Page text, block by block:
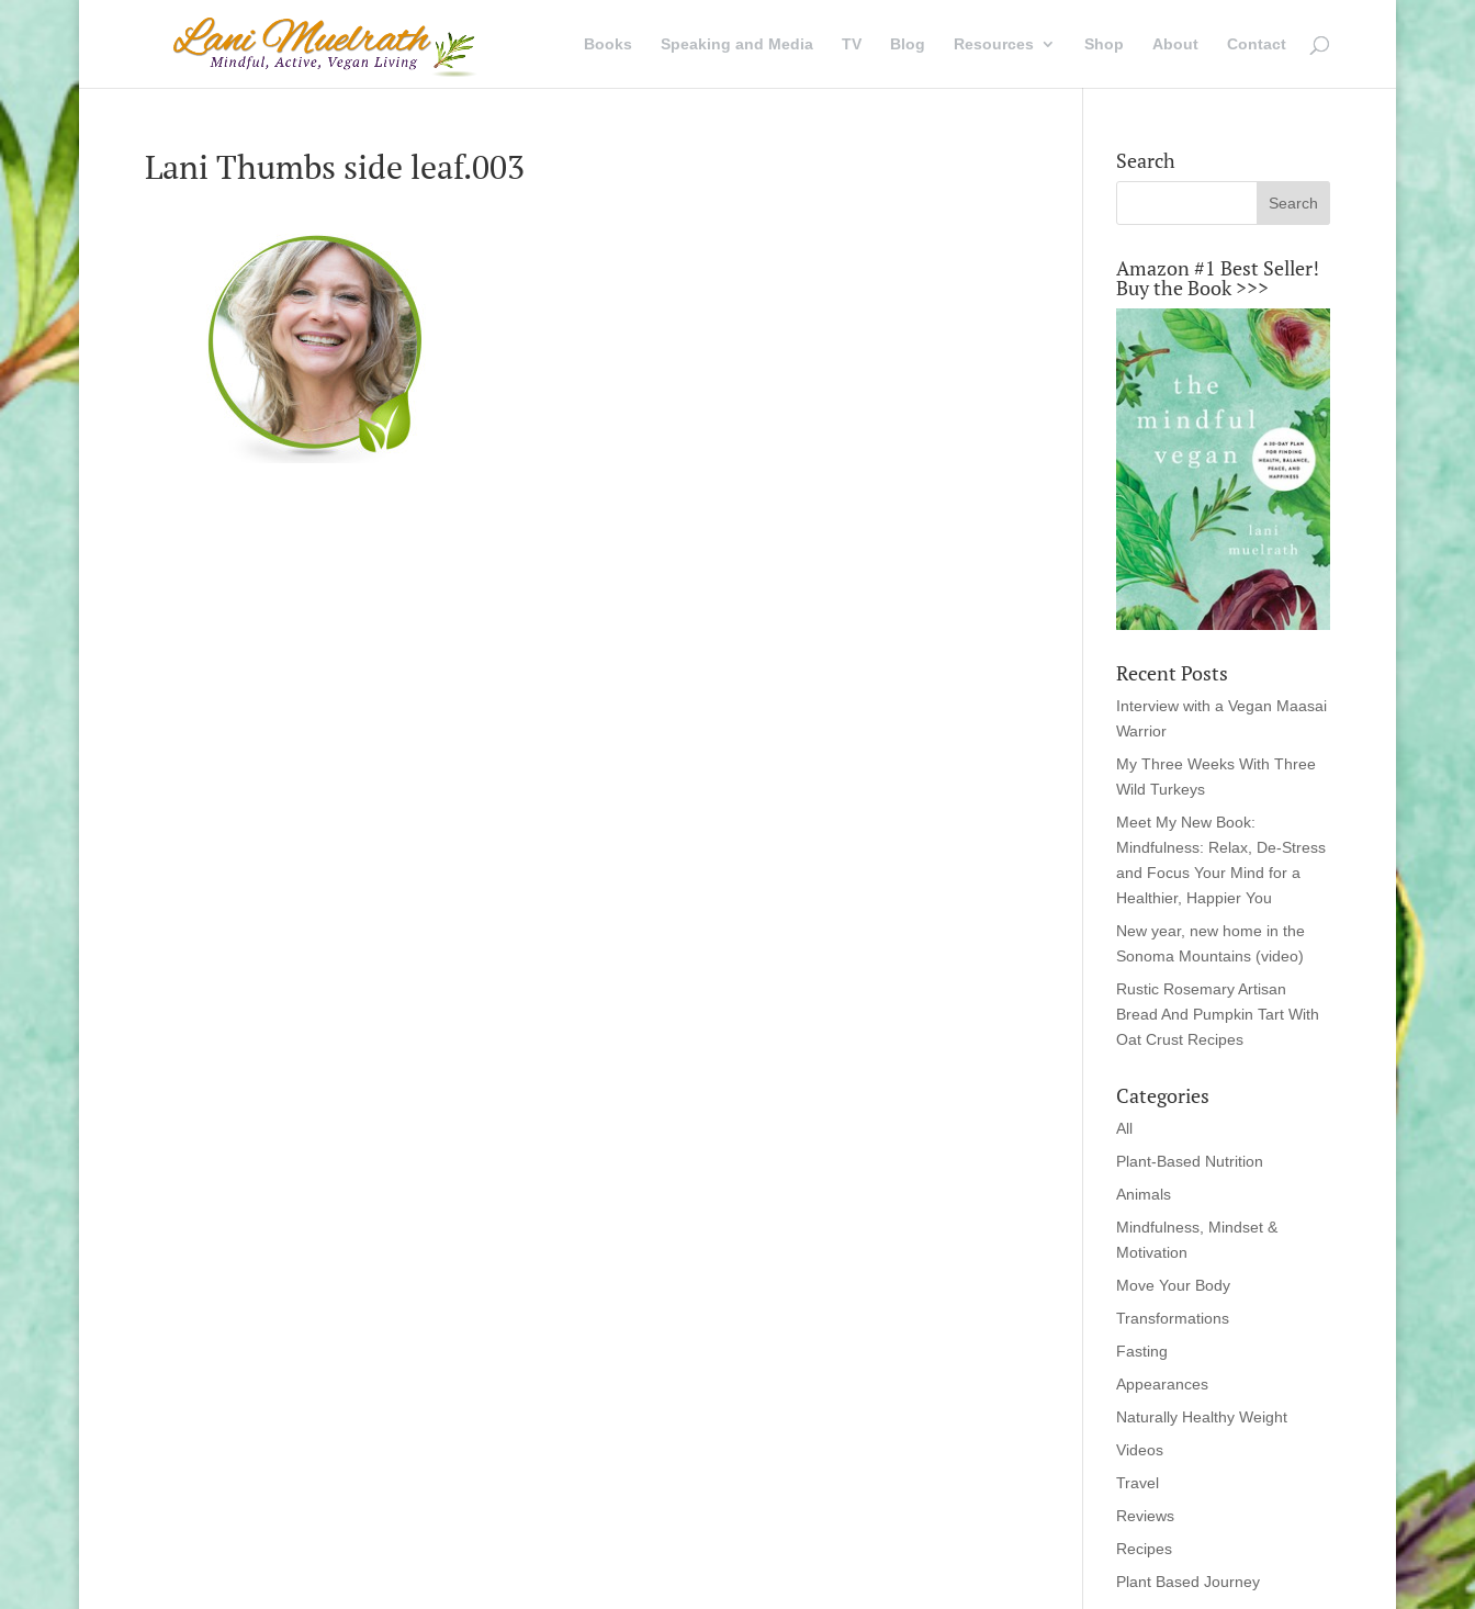
Books Speaking and Media TV Blog Resources Shop About Contact
Lani Thumbs side leaf.003 Search
Amazon #1 Best Seller!
Buy the Book >>>
Recent Posts
Interview with a Vegan Maasai
Warrior
My Three Weeks With Three
Wild Turkeys
Meet My New Book:
Mindfulness: Relax, De-Stress
and Focus Your Mind for a
Healthier, Happier You
New year, new home in the
Sonoma Mountains (video)
Rustic Rosemary Artisan
Bread And Pumpkin Tart With
Oat Crust Recipes
Categories
All
Plant-Based Nutrition
Animals
Mindfulness, Mindset &
Motivation
Move Your Body
Transformations
Fasting
Appearances
Naturally Healthy Weight
Videos
Travel
Reviews
Recipes
Plant Based Journey